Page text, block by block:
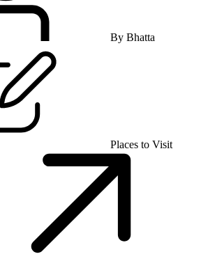
By Bhatta
Places to Visit